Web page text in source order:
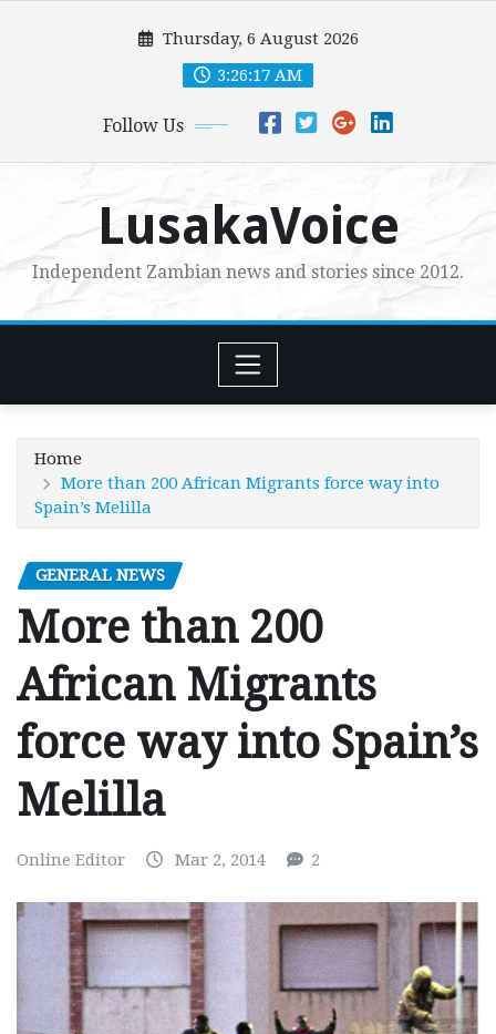
Thursday, 6 August 2026
3:26:19 AM
Follow Us
LusakaVoice
Independent Zambian news and stories since 2012.
Home
More than 200 African Migrants force way into
Spain’s Melilla
GENERAL NEWS
More than 200
African Migrants
force way into Spain’s
Melilla
Online Editor Mar 2, 2014 2